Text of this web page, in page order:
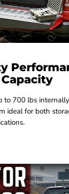
to 700 lbs
ideal for both